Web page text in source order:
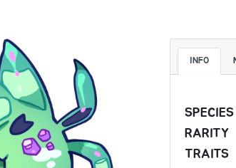
INFO
SPECIES
RARITY
TRAITS